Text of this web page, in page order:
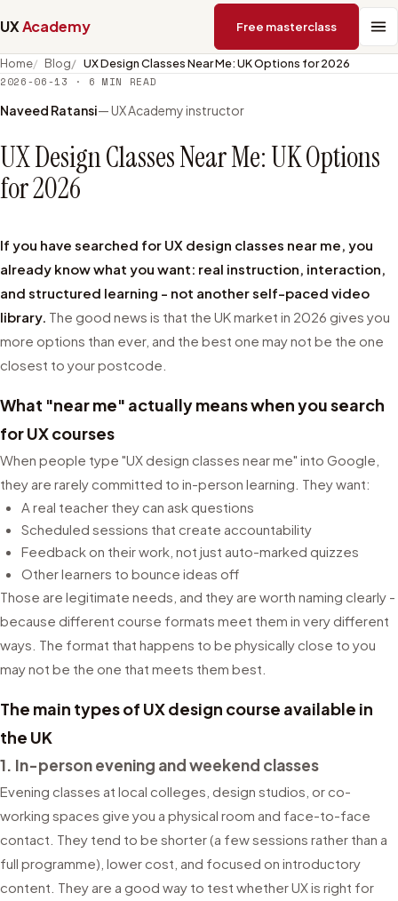
UXAcademy Free masterclass
Home Blog UX Design Classes Near Me: UK Options for 2026
2026-06-13 · 6 MIN READ
Naveed Ratansi— UX Academy instructor
UX Design Classes Near Me: UK Options
for 2026
If you have searched for UX design classes near me, you
already know what you want: real instruction, interaction,
and structured learning - not another self-paced video
library. The good news is that the UK market in 2026 gives you
more options than ever, and the best one may not be the one
closest to your postcode.
What "near me" actually means when you search
for UX courses
When people type "UX design classes near me" into Google,
they are rarely committed to in-person learning. They want:
A real teacher they can ask questions
Scheduled sessions that create accountability
Feedback on their work, not just auto-marked quizzes
Other learners to bounce ideas off
Those are legitimate needs, and they are worth naming clearly -
because different course formats meet them in very different
ways. The format that happens to be physically close to you
may not be the one that meets them best.
The main types of UX design course available in
the UK
1. In-person evening and weekend classes
Evening classes at local colleges, design studios, or co-
working spaces give you a physical room and face-to-face
contact. They tend to be shorter (a few sessions rather than a
full programme), lower cost, and focused on introductory
content. They are a good way to test whether UX is right for